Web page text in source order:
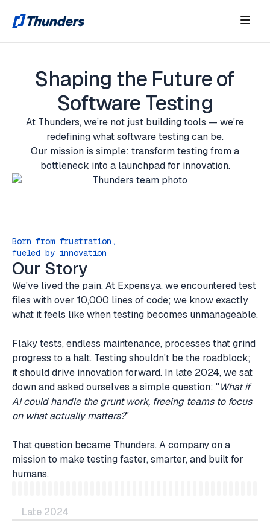
Shaping the Future of
Software Testing
At Thunders, we’re not just building tools — we're
redefining what software testing can be.
Our mission is simple: transform testing from a
bottleneck into a launchpad for innovation.
Born from frustration,
fueled by innovation
Our Story
We've lived the pain. At Expensya, we encountered test
files with over 10,000 lines of code; we know exactly
what it feels like when testing becomes unmanageable.
Flaky tests, endless maintenance, processes that grind
progress to a halt. Testing shouldn't be the roadblock;
it should drive innovation forward. In late 2024, we sat
down and asked ourselves a simple question: "What if
AI could handle the grunt work, freeing teams to focus
on what actually matters?"
That question became Thunders. A company on a
mission to make testing faster, smarter, and built for
humans.
Late 2024